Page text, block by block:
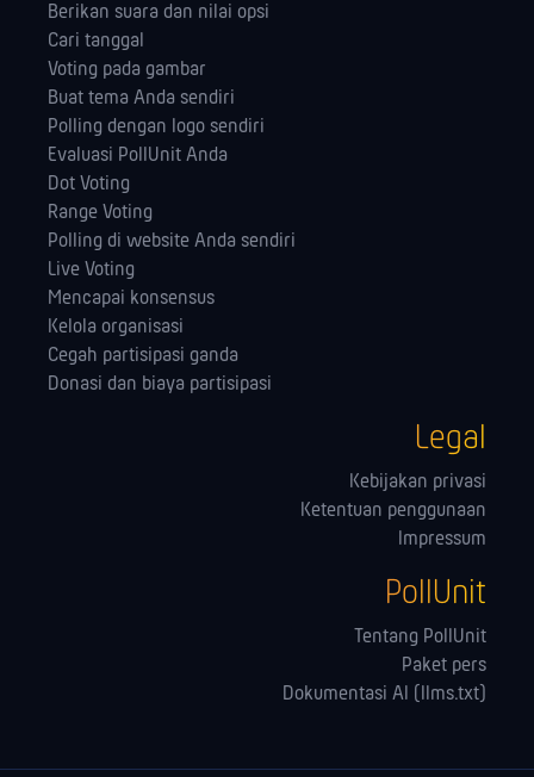
Berikan suara dan nilai opsi
Cari tanggal
Voting pada gambar
Buat tema Anda sendiri
Polling dengan logo sendiri
Evaluasi PollUnit Anda
Dot Voting
Range Voting
Polling di website Anda sendiri
Live Voting
Mencapai konsensus
Kelola orga­nisasi
Cegah partisipasi ganda
Donasi dan biaya partisipasi
Legal
Kebijakan privasi
Ketentuan penggunaan
Impressum
PollUnit
Tentang PollUnit
Paket pers
Dokumentasi AI (llms.txt)